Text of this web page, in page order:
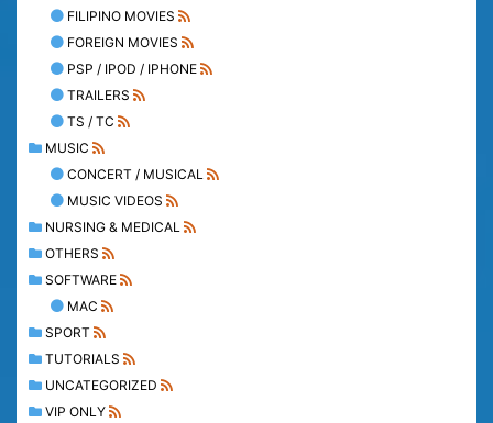
FILIPINO MOVIES
FOREIGN MOVIES
PSP / IPOD / IPHONE
TRAILERS
TS / TC
MUSIC
CONCERT / MUSICAL
MUSIC VIDEOS
NURSING & MEDICAL
OTHERS
SOFTWARE
MAC
SPORT
TUTORIALS
UNCATEGORIZED
VIP ONLY